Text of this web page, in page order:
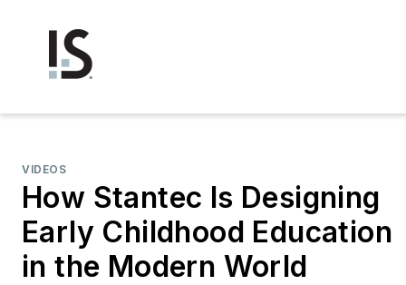
VIDEOS
How Stantec Is Designing
Early Childhood Education
in the Modern World